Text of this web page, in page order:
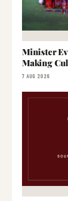
Minister
Making
7 AUG 2026